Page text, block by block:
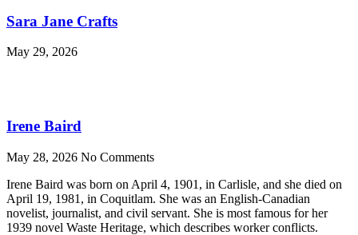
Sara Jane Crafts
May 29, 2026
Irene Baird
May 28, 2026 No Comments
Irene Baird was born on April 4, 1901, in Carlisle, and she died on
April 19, 1981, in Coquitlam. She was an English-Canadian
novelist, journalist, and civil servant. She is most famous for her
1939 novel Waste Heritage, which describes worker conflicts.